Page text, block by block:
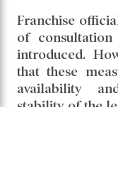
Franchise
of
introduced.
that these
availability
stability of the